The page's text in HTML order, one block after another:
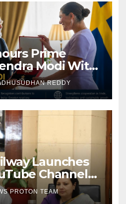
Prime
Modi With
the Polar Star
REDDY
Launches
Channel
Safety and
PROTON TEAM